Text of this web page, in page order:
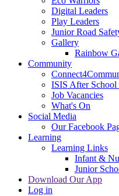
Digital Leaders
Play Leaders
Junior Road
Gallery
Rainbow
Community
ISIS After School
Job Vacancies
What's On
Social Media
Our Facebook
Learning
Learning Links
Infant &
Junior
Download Our App
Log in